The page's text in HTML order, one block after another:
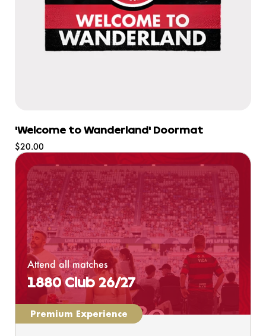
'Welcome to Wanderland' Doormat
Regular
price
$20.00
Attend all matches
1880 Club 26/27
Premium Experience